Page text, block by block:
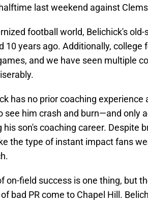
last weekend against
football world, Belichick's old-
10 years ago. Additionally, college
and we have seen multiple
has no prior coaching
see him crash and burn—and only
his son's coaching career. Despite
the type of instant impact fans
on-field success is one thing, but
bad PR come to Chapel Hill.